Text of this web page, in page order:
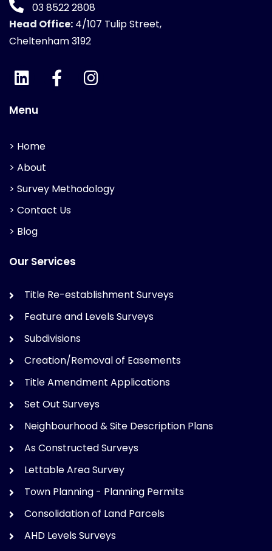
03 8522 2808
Head Office: 4/107 Tulip Street,
Cheltenham 3192
Menu
> Home
> About
> Survey Methodology
> Contact Us
> Blog
Our Services
Title Re-establishment Surveys
Feature and Levels Surveys
Subdivisions
Creation/Removal of Easements
Title Amendment Applications
Set Out Surveys
Neighbourhood & Site Description Plans
As Constructed Surveys
Lettable Area Survey
Town Planning - Planning Permits
Consolidation of Land Parcels
AHD Levels Surveys